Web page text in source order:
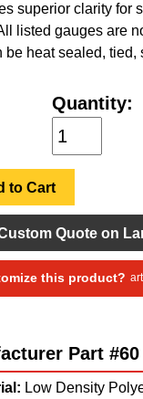
superior clarity for
listed gauges are
be heat sealed, tied,
Quantity:
to Cart
Quote on
this product?
Part
Low Density